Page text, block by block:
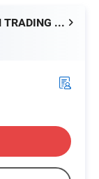
HEBEI RUNXUCHEN TRADING CO., LTD.